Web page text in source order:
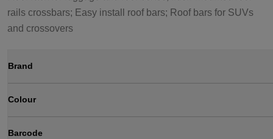
rails crossbars; Easy install roof bars; Roof bars for SUVs
and crossovers
Brand
Colour
Barcode